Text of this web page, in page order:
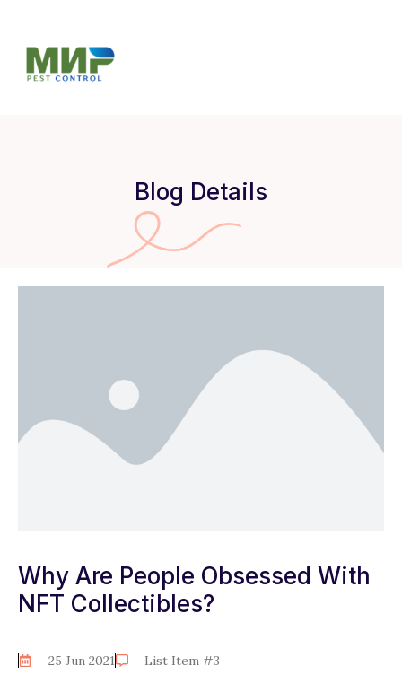
Blog Details
Why Are People Obsessed With
NFT Collectibles?
25 Jun 2021 List Item #3